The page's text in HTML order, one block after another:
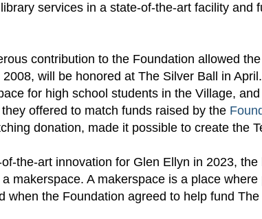
library services in a state-of-the-art facility and
contribution to the Foundation allowed
will be honored at The Silver Ball in
for high school students in the Village,
offered to match funds raised by the
donation, made it possible to create the
the-art innovation for Glen Ellyn in 2023,
makerspace. A makerspace is a place
when the Foundation agreed to help fund